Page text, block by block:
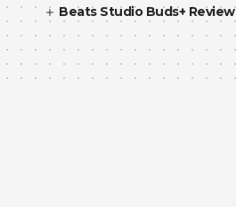
Beats Studio Buds+ Review